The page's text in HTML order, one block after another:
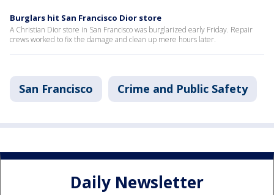
Burglars hit San Francisco Dior store
A Christian Dior store in San Francisco was burglarized early Friday. Repair
crews worked to fix the damage and clean up mere hours later.
San Francisco Crime and Public Safety
Daily Newsletter